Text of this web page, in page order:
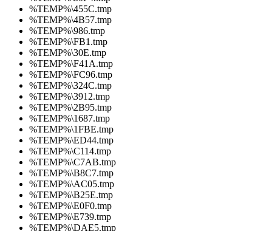
%TEMP%\455C.tmp
%TEMP%\4B57.tmp
%TEMP%\986.tmp
%TEMP%\FB1.tmp
%TEMP%\30E.tmp
%TEMP%\F41A.tmp
%TEMP%\FC96.tmp
%TEMP%\324C.tmp
%TEMP%\3912.tmp
%TEMP%\2B95.tmp
%TEMP%\1687.tmp
%TEMP%\1FBE.tmp
%TEMP%\ED44.tmp
%TEMP%\C114.tmp
%TEMP%\C7AB.tmp
%TEMP%\B8C7.tmp
%TEMP%\AC05.tmp
%TEMP%\B25E.tmp
%TEMP%\E0F0.tmp
%TEMP%\E739.tmp
%TEMP%\DAE5.tmp